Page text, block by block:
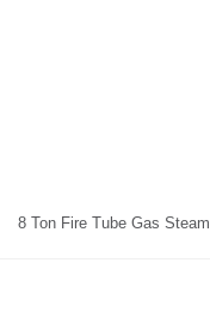
8 Ton Fire Tube Gas